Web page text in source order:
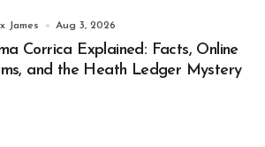
James Aug 3, 2026
Corrica Explained: Facts, Online
and the Heath Ledger Mystery